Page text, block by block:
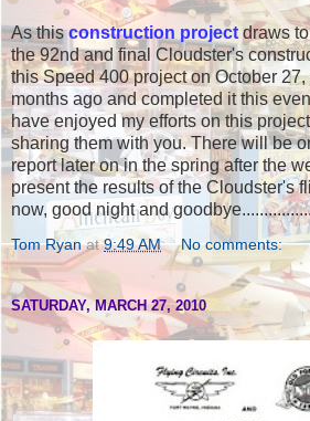
As thisconstruction project draws
the 92nd and final Cloudster's
this Speed 400 project on October
months ago and completed it this
have enjoyed my efforts on this
sharing them with you. There will be
report later on in the spring after the
present the results of the Cloudster's
now, good night and
Tom Ryan at9:49 AM No comments:
SATURDAY, MARCH 27, 2010